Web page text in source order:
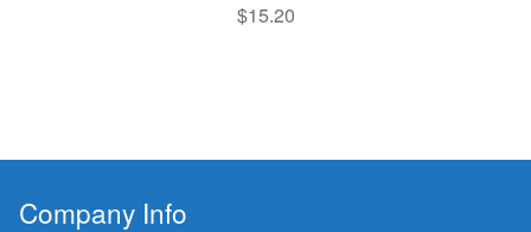
$15.20
Company Info